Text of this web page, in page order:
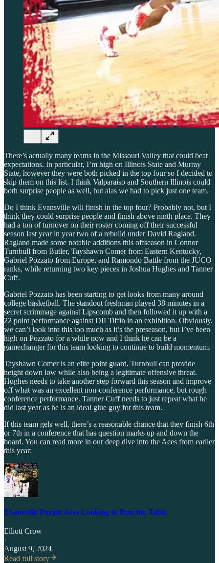
There’s actually many teams in the Missouri Valley that could beat
expectations. In particular, I’m high on Illinois State and Murray
State, however they were both picked in the top four so I decided to
skip them on this list. I think Valparaiso and Southern Illinois could
both surprise people as well, but alas we had to pick just one team.
Do I think Evansville will finish in the top four? Probably not, but I
think they could surprise people and finish above ninth place. They
had a ton of turnover on their roster coming off their successful
season last year in year two of a rebuild under David Ragland.
Ragland made some notable additions this offseason in Connor
Turnbull from Butler, Tayshawn Comer from Eastern Kentucky,
Gabriel Pozzato from Europe, and Ramondo Battle from the JUCO
ranks, while returning two key pieces in Joshua Hughes and Tanner
Cuff.
Gabriel Pozzato has been starting to get looks from many around
college basketball. The standout freshman played 38 minutes in a
secret scrimmage against Lipscomb and then followed it up with a
22 point performance against DII Tiffin in an exhibition. Obviously,
we can’t look into this too much as it’s the preseason, but I’ve been
high on Pozzato for a while now and I think he can be a
gamechanger for this team looking to continue to build momentum.
Tayshawn Comer is an elite point guard, Turnbull can provide
height down low while also being a legitimate offensive threat.
Hughes needs to take another step forward this season and improve
off what was an excellent non-conference performance, but rough
conference performance. Tanner Cuff needs to just repeat what he
did last year as he is an ideal glue guy for this team.
If this team gels well, there’s a reasonable chance that they finish 6th
or 7th in a conference that has question marks up and down the
board. You can read more in our deep dive into the Aces from earlier
this year:
Evansville Purple Aces Looking to Run the Table
Elliott Crow
·
August 9, 2024
Read full story